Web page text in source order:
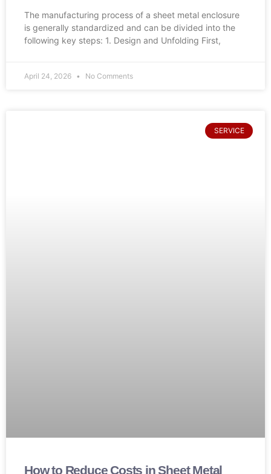
The manufacturing process of a sheet metal enclosure
is generally standardized and can be divided into the
following key steps: 1. Design and Unfolding First,
April 24, 2026 No Comments
SERVICE
How to Reduce Costs in Sheet Metal